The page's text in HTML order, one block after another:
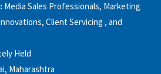
Media Sales Professionals, Marketing
Client Servicing , and
Held
Maharashtra